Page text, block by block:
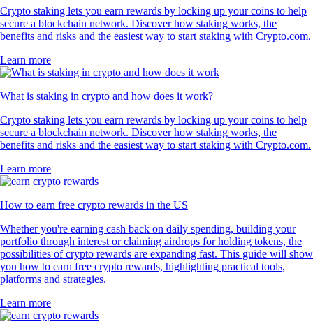
Crypto staking lets you earn rewards by locking up your coins to help
secure a blockchain network. Discover how staking works, the
benefits and risks and the easiest way to start staking with Crypto.com.
Learn more
What is staking in crypto and how does it work?
Crypto staking lets you earn rewards by locking up your coins to help
secure a blockchain network. Discover how staking works, the
benefits and risks and the easiest way to start staking with Crypto.com.
Learn more
How to earn free crypto rewards in the US
Whether you're earning cash back on daily spending, building your
portfolio through interest or claiming airdrops for holding tokens, the
possibilities of crypto rewards are expanding fast. This guide will show
you how to earn free crypto rewards, highlighting practical tools,
platforms and strategies.
Learn more